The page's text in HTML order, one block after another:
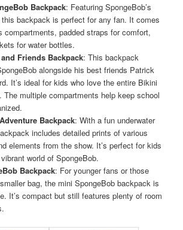
Backpack: Featuring SpongeBob’s
backpack is perfect for any fan. It comes
compartments, padded straps for comfort,
for water bottles.
Friends Backpack: This backpack
alongside his best friends Patrick
It’s ideal for kids who love the entire Bikini
The multiple compartments help keep school
Backpack: With a fun underwater
includes detailed prints of various
elements from the show. It’s perfect for kids
world of SpongeBob.
Backpack: For younger fans or those
bag, the mini SpongeBob backpack is
It’s compact but still features plenty of room